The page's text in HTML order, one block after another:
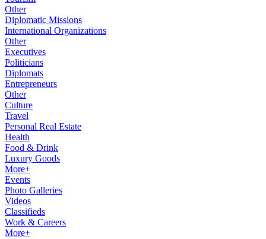
Other
Diplomatic Missions
International Organizations
Other
Executives
Politicians
Diplomats
Entrepreneurs
Other
Culture
Travel
Personal Real Estate
Health
Food & Drink
Luxury Goods
More+
Events
Photo Galleries
Videos
Classifieds
Work & Careers
More+